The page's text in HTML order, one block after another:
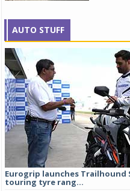
AUTO STUFF
Eurogrip launches Trailhound
touring tyre rang...